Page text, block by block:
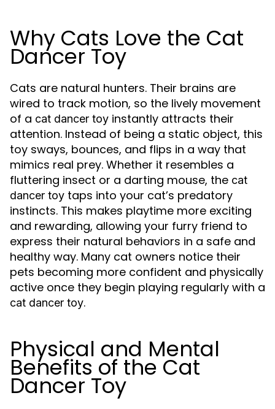
Why Cats Love the Cat
Dancer Toy
Cats are natural hunters. Their brains are
wired to track motion, so the lively movement
of a cat dancer toy instantly attracts their
attention. Instead of being a static object, this
toy sways, bounces, and flips in a way that
mimics real prey. Whether it resembles a
fluttering insect or a darting mouse, the cat
dancer toy taps into your cat’s predatory
instincts. This makes playtime more exciting
and rewarding, allowing your furry friend to
express their natural behaviors in a safe and
healthy way. Many cat owners notice their
pets becoming more confident and physically
active once they begin playing regularly with a
cat dancer toy.
Physical and Mental
Benefits of the Cat
Dancer Toy